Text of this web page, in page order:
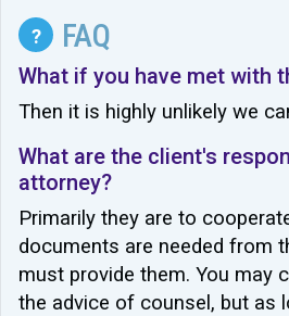
? FAQ
What if you have met with
Then it is highly unlikely we
What are the client's
attorney?
Primarily they are to
documents are needed from
must provide them. You may
the advice of counsel, but as